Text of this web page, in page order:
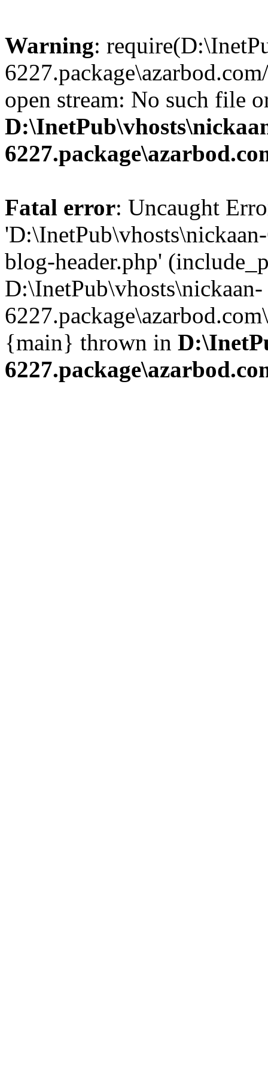
Warning:
open stream: No such file
Fatal error: Uncaught
blog-header.php'
D:\InetPub\vhosts\nickaan-
{main} thrown in